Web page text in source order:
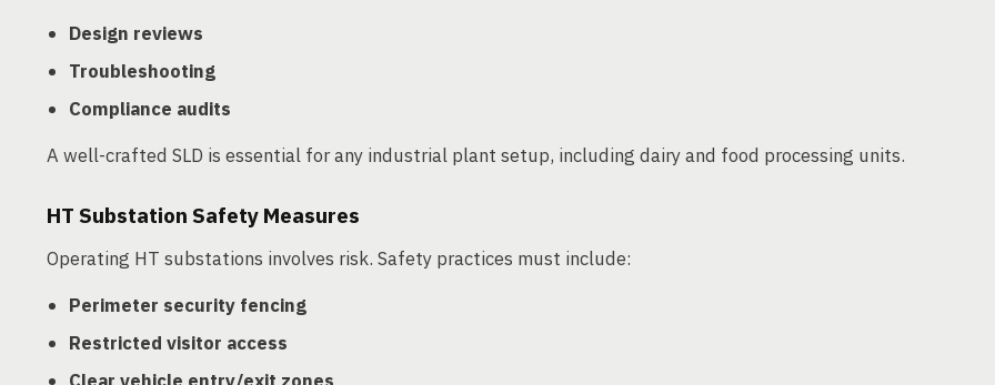
Design reviews
Troubleshooting
Compliance audits
A well-crafted SLD is essential for any industrial plant setup, including dairy and food processing units.
HT Substation Safety Measures
Operating HT substations involves risk. Safety practices must include:
Perimeter security fencing
Restricted visitor access